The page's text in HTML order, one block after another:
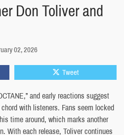
Don Toliver and
02, 2026
Tweet
and early reactions suggest
with listeners. Fans seem locked
time around, which marks another
With each release, Toliver continues